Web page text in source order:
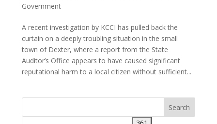
Government
A recent investigation by KCCI has pulled back the
curtain on a deeply troubling situation in the small
town of Dexter, where a report from the State
Auditor’s Office appears to have caused significant
reputational harm to a local citizen without sufficient...